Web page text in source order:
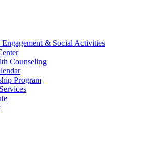
& Social Activities
Counseling
Program